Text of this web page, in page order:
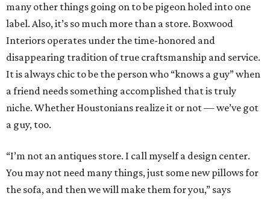
many other things going on to be pigeon holed into one
label. Also, it’s so much more than a store. Boxwood
Interiors operates under the time-honored and
disappearing tradition of true craftsmanship and service.
It is always chic to be the person who “knows a guy” when
a friend needs something accomplished that is truly
niche. Whether Houstonians realize it or not — we’ve got
a guy, too.
“I’m not an antiques store. I call myself a design center.
You may not need many things, just some new pillows for
the sofa, and then we will make them for you,” says